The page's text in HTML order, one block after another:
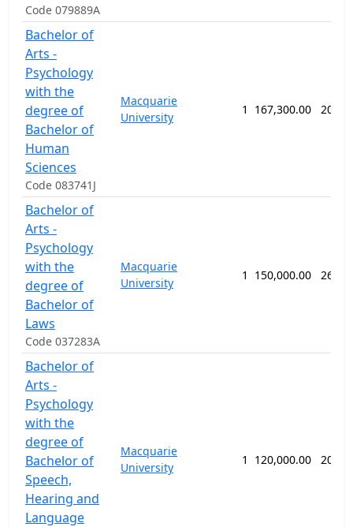
Code 079889A
Bachelor of
Arts -
Psychology
with the
degree of
Bachelor of
Human
Sciences
Code 083741J
Macquarie
University
1 167,300.00 208
Bachelor of
Arts -
Psychology
with the
degree of
Bachelor of
Laws
Code 037283A
Macquarie
University
1 150,000.00 260
Bachelor of
Arts -
Psychology
with the
degree of
Bachelor of
Speech,
Hearing and
Language
Macquarie
University
1 120,000.00 208